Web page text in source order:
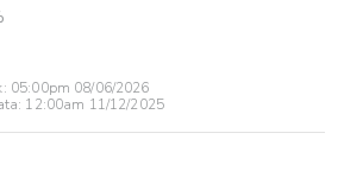
05:00pm 08/06/2026
12:00am 11/12/2025